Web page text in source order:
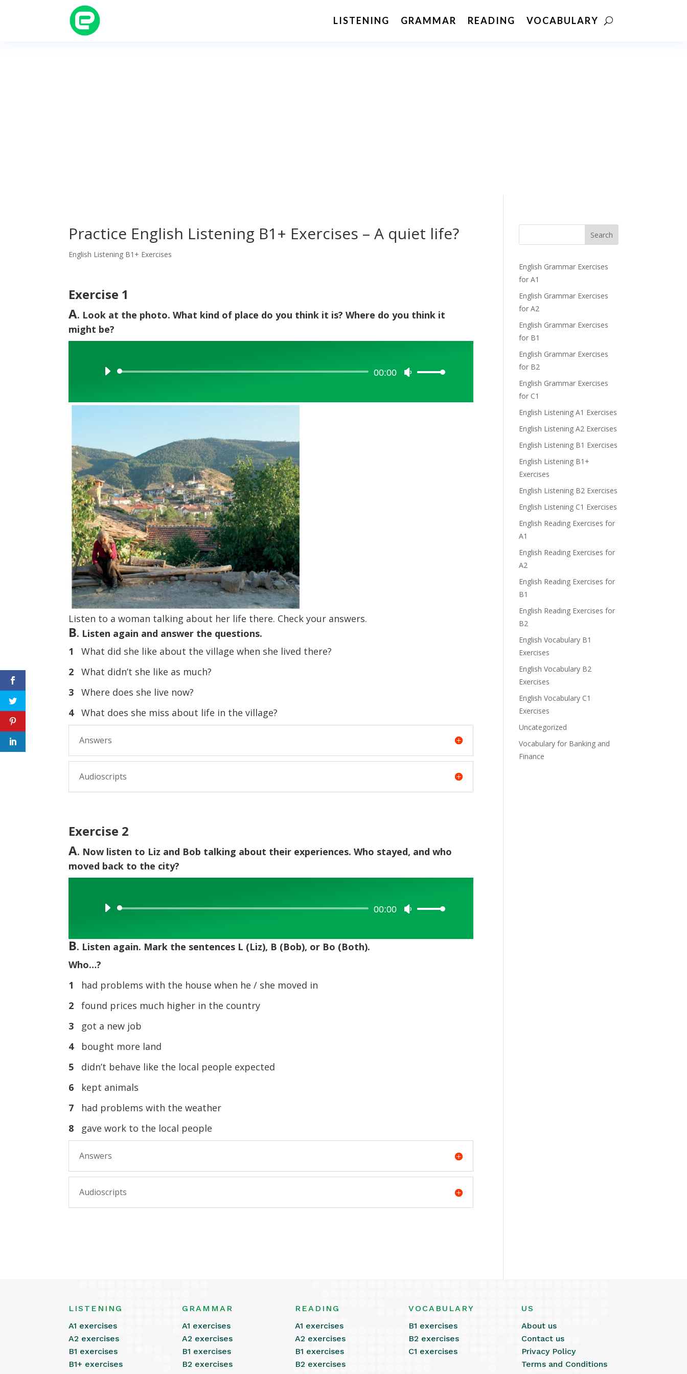
LISTENING GRAMMAR READING VOCABULARY
Practice English Listening B1+ Exercises – A quiet life?
English Listening B1+ Exercises
Exercise 1
A. Look at the photo. What kind of place do you think it is? Where do you think it
might be?
Audio
00:00
Use
Listen to a woman talking about her life there. Check your answers.
B. Listen again and answer the questions.
1
What did she like about the village when she lived there?
2
What didn’t she like as much?
3
Where does she live now?
4 What does she miss about life in the village?
Answers
Audioscripts
Exercise 2
A. Now listen to Liz and Bob talking about their experiences. Who stayed, and who
moved back to the city?
Audio
00:00
Use
B. Listen again. Mark the sentences L (Liz), B (Bob), or Bo (Both).
Who…?
1
had problems with the house when he / she moved in
2
found prices much higher in the country
3
got a new job
4
bought more land
5
didn’t behave like the local people expected
6
kept animals
7
had problems with the weather
8
gave work to the local people
Answers
Audioscripts
Search
English Grammar Exercises
for A1
English Grammar Exercises
for A2
English Grammar Exercises
for B1
English Grammar Exercises
for B2
English Grammar Exercises
for C1
English Listening A1 Exercises
English Listening A2 Exercises
English Listening B1 Exercises
English Listening B1+
Exercises
English Listening B2 Exercises
English Listening C1 Exercises
English Reading Exercises for
A1
English Reading Exercises for
A2
English Reading Exercises for
B1
English Reading Exercises for
B2
English Vocabulary B1
Exercises
English Vocabulary B2
Exercises
English Vocabulary C1
Exercises
Uncategorized
Vocabulary for Banking and
Finance
LISTENING
A1 exercises
A2 exercises
B1 exercises
B1+ exercises
GRAMMAR
A1 exercises
A2 exercises
B1 exercises
B2 exercises
READING
A1 exercises
A2 exercises
B1 exercises
B2 exercises
VOCABULARY
B1 exercises
B2 exercises
C1 exercises
US
About us
Contact us
Privacy Policy
Terms and Conditions